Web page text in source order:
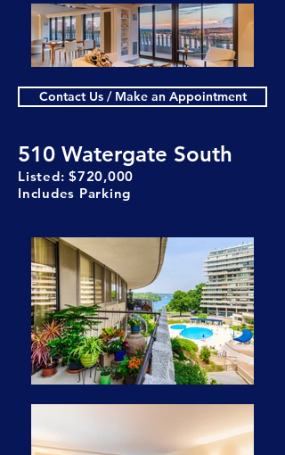
Contact Us / Make an Appointment
510 Watergate South
Listed: $720,000
Includes Parking